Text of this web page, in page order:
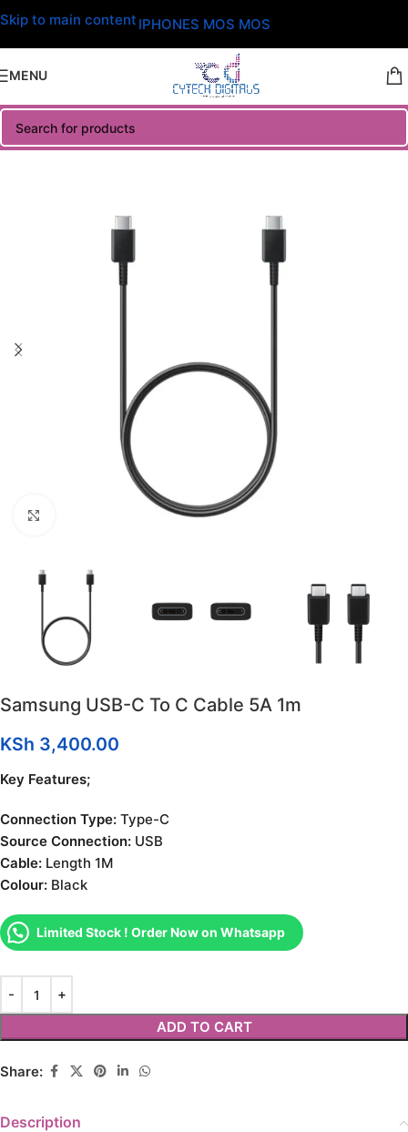
Skip to main content IPHONES MOS MOS
MENU
Samsung USB-C To C Cable 5A 1m
KSh 3,400.00
Key Features;
Connection Type: Type-C
Source Connection: USB
Cable: Length 1M
Colour: Black
Limited Stock ! Order Now on Whatsapp
ADD TO CART
Share:
Description